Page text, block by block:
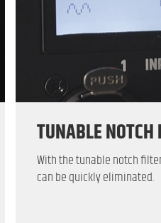
TUNABLE NOTCH
With the tunable notch
can be quickly eliminated.